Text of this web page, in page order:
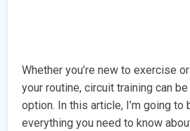
Whether you’re new to exercise
your routine, circuit training can
option. In this article, I’m going to
everything you need to know